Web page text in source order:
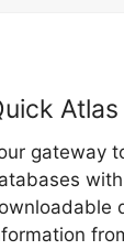
Atlas
gateway